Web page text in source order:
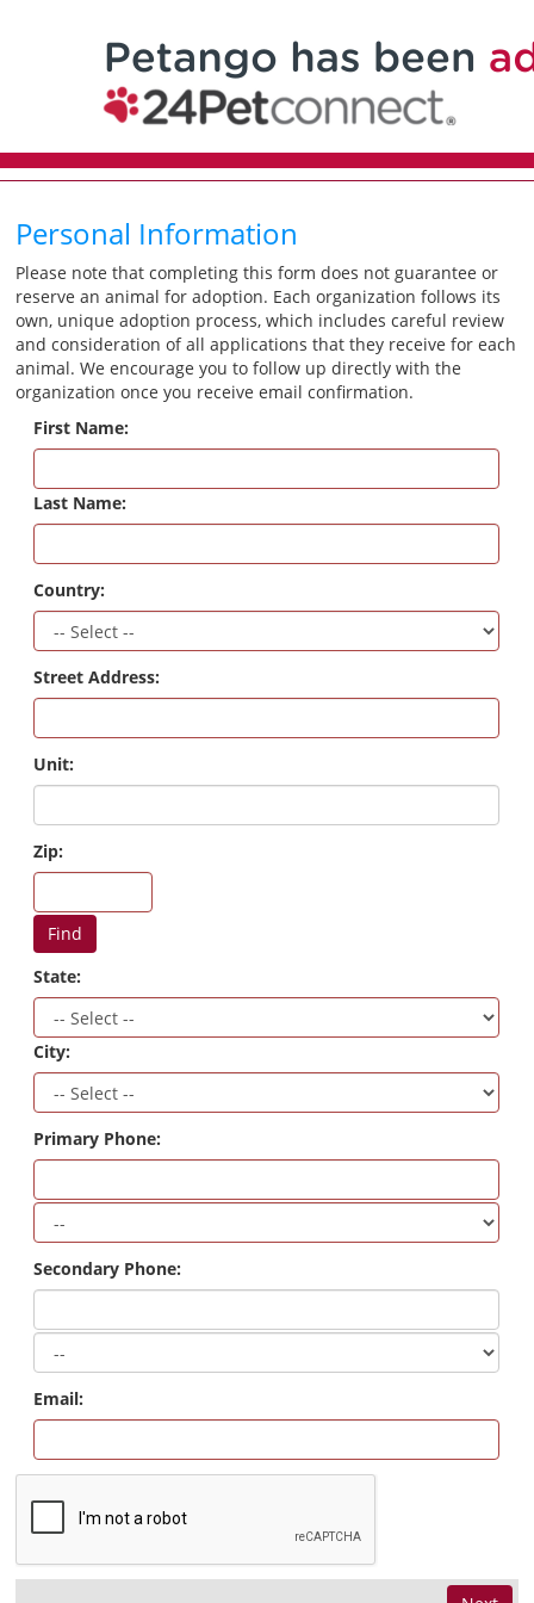
Personal Information
Please note that completing this form does not guarantee or
reserve an animal for adoption. Each organization follows its
own, unique adoption process, which includes careful review
and consideration of all applications that they receive for each
animal. We encourage you to follow up directly with the
organization once you receive email confirmation.
First Name:
Last Name:
Country:
Street Address:
Unit:
Zip:
Find
State:
City:
Primary Phone:
Secondary Phone:
Email: